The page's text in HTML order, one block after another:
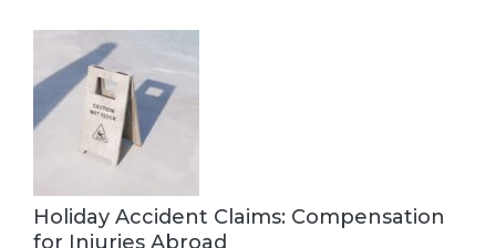
Holiday Accident Claims: Compensation
for Injuries Abroad